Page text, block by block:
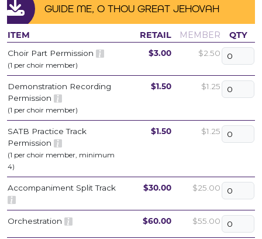
GUIDE ME, O THOU GREAT JEHOVAH
ITEM RETAIL MEMBER QTY
Choir Part Permission
(1 per choir member)
$3.00 $2.50
Demonstration Recording
Permission
(1 per choir member)
$1.50 $1.25
SATB Practice Track
Permission
(1 per choir member, minimum
4)
$1.50 $1.25
Accompaniment Split Track $30.00 $25.00
Orchestration $60.00 $55.00